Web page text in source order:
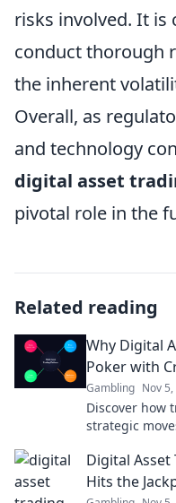
risks involved. It is
conduct thorough
the inherent
Overall, as
and technology
digital asset
pivotal role in the
Related reading
Why Digital
Poker with
Gambling Nov
Discover how
strategic
Digital
Hits the